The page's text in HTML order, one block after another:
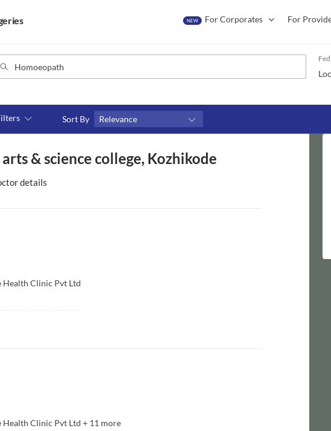
NEW For Corporates For
Sort By Relevance
Video consult
& science college, Kozhikode
details
Health Clinic Pvt Ltd
Health Clinic Pvt Ltd + 11 more